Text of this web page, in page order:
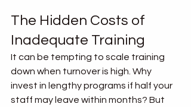
The Hidden Costs of
Inadequate Training
It can be tempting to scale training
down when turnover is high. Why
invest in lengthy programs if half your
staff may leave within months? But